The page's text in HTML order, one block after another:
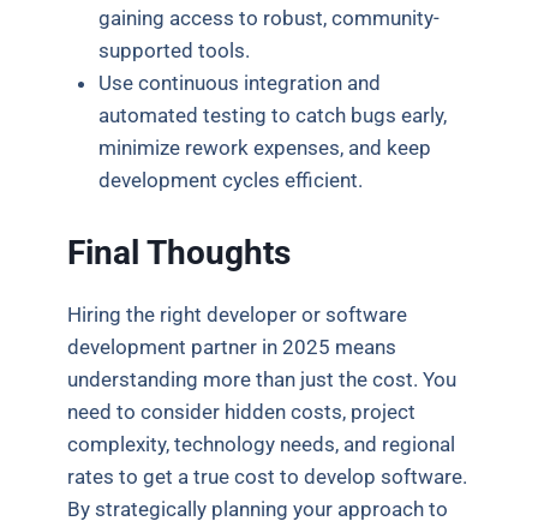
gaining access to robust, community-
supported tools.
Use continuous integration and
automated testing to catch bugs early,
minimize rework expenses, and keep
development cycles efficient.
Final Thoughts
Hiring the right developer or software
development partner in 2025 means
understanding more than just the cost. You
need to consider hidden costs, project
complexity, technology needs, and regional
rates to get a true cost to develop software.
By strategically planning your approach to